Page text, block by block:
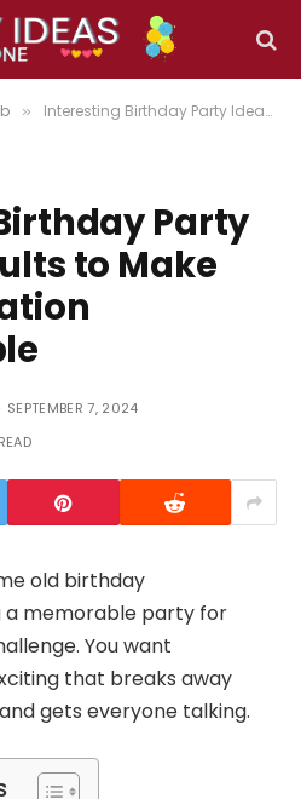
» Interesting Birthday Party Ideas for Adults to Make Your Celebration Unforgettable
Party
to Make
SEPTEMBER 7, 2024
old birthday
a memorable party for
You want
that breaks away
gets everyone talking.